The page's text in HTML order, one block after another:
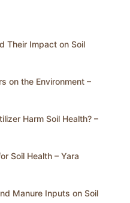
Their Impact on Soil
on the Environment –
Harm Soil Health? –
Soil Health – Yara
Manure Inputs on Soil